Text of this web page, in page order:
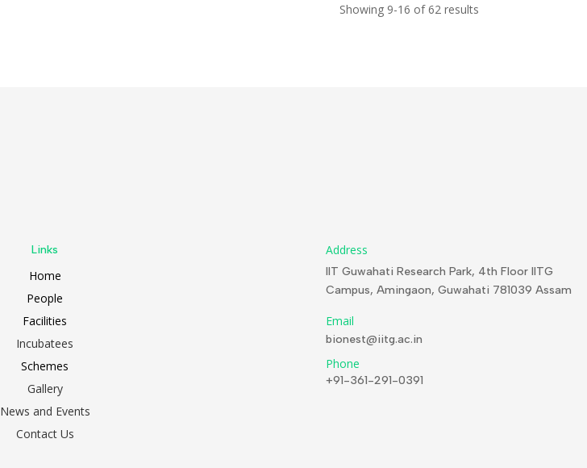
Showing 9-16 of 62 results
Links
Home
People
Facilities
Incubatees
Schemes
Gallery
News and Events
Contact Us
Address
IIT Guwahati Research Park, 4th Floor IITG
Campus, Amingaon, Guwahati 781039 Assam
Email
bionest@iitg.ac.in
Phone
+91-361-291-0391